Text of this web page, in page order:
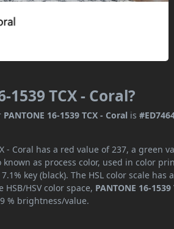
1539 TCX - Coral?
PANTONE 16-1539 TCX - Coral is
- Coral has a red value of 237, a green
known as process color, used in color
key (black). The HSL color scale has
HSV color space, PANTONE 16-1539
% brightness/value.